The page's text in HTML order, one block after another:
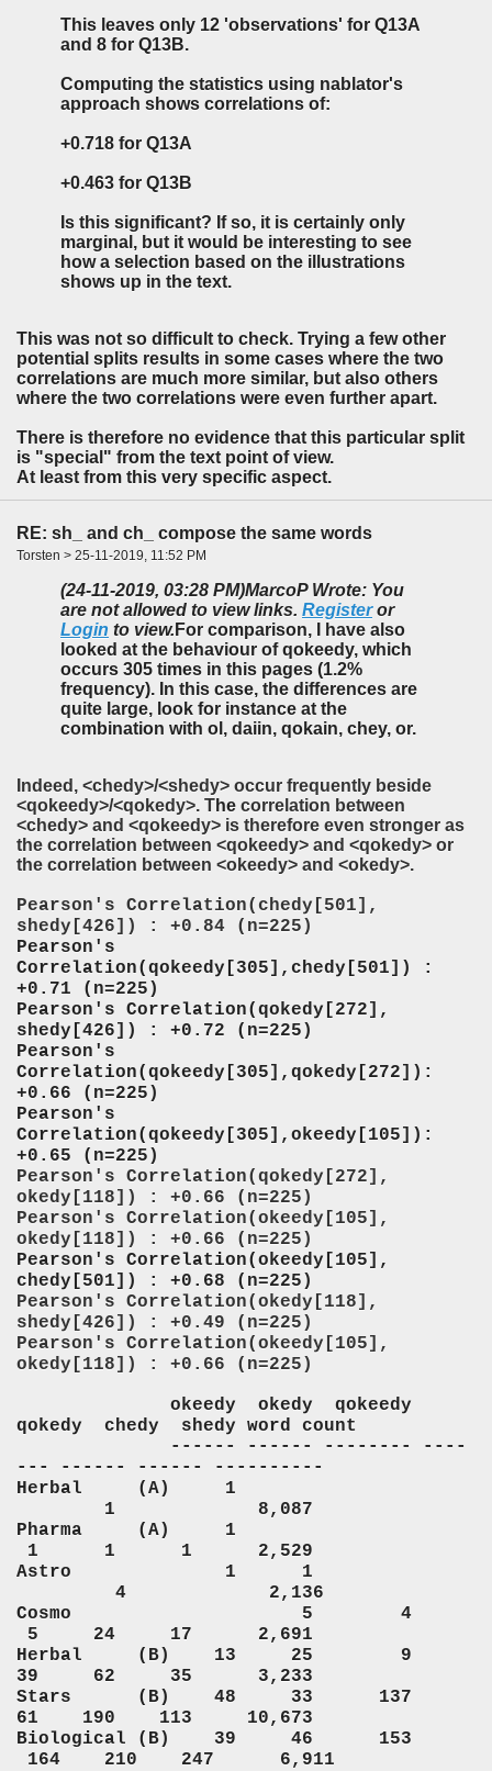
This leaves only 12 'observations' for Q13A
and 8 for Q13B.
Computing the statistics using nablator's
approach shows correlations of:
+0.718 for Q13A
+0.463 for Q13B
Is this significant? If so, it is certainly only
marginal, but it would be interesting to see
how a selection based on the illustrations
shows up in the text.
This was not so difficult to check. Trying a few other
potential splits results in some cases where the two
correlations are much more similar, but also others
where the two correlations were even further apart.
There is therefore no evidence that this particular split
is "special" from the text point of view.
At least from this very specific aspect.
RE: sh_ and ch_ compose the same words
Torsten > 25-11-2019, 11:52 PM
(24-11-2019, 03:28 PM)MarcoP Wrote: You
are not allowed to view links. Registeror
Login to view. For comparison, I have also
looked at the behaviour of qokeedy, which
occurs 305 times in this pages (1.2%
frequency). In this case, the differences are
quite large, look for instance at the
combination with ol, daiin, qokain, chey, or.
Indeed, <chedy>/<shedy> occur frequently beside
<qokeedy>/<qokedy>. The correlation between
<chedy> and <qokeedy> is therefore even stronger as
the correlation between <qokeedy> and <qokedy> or
the correlation between <okeedy> and <okedy>.
Pearson's Correlation(chedy[501],
shedy[426]) : +0.84 (n=225)
Pearson's
Correlation(qokeedy[305],chedy[501]) :
+0.71 (n=225)
Pearson's Correlation(qokedy[272],
shedy[426]) : +0.72 (n=225)
Pearson's
Correlation(qokeedy[305],qokedy[272]):
+0.66 (n=225)
Pearson's
Correlation(qokeedy[305],okeedy[105]):
+0.65 (n=225)
Pearson's Correlation(qokedy[272],
okedy[118]) : +0.66 (n=225)
Pearson's Correlation(okeedy[105],
okedy[118]) : +0.66 (n=225)
Pearson's Correlation(okeedy[105],
chedy[501]) : +0.68 (n=225)
Pearson's Correlation(okedy[118],
shedy[426]) : +0.49 (n=225)
Pearson's Correlation(okeedy[105],
okedy[118]) : +0.66 (n=225)
okeedy okedy qokeedy
qokedy chedy shedy word count
------ ------ -------- ----
--- ------ ------ ----------
Herbal (A) 1
1 8,087
Pharma (A) 1
1 1 1 2,529
Astro 1 1
4 2,136
Cosmo 5 4
5 24 17 2,691
Herbal (B) 13 25 9
39 62 35 3,233
Stars (B) 48 33 137
61 190 113 10,673
Biological (B) 39 46 153
164 210 247 6,911